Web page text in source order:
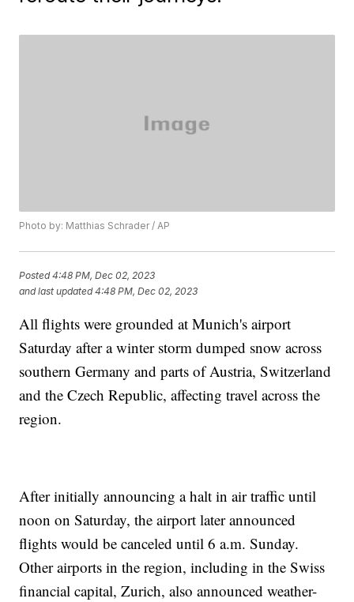
Photo by: Matthias Schrader / AP
Posted4:48 PM, Dec 02, 2023
and last updated 4:48 PM, Dec 02, 2023
All flights were grounded at Munich's airport
Saturday after a winter storm dumped snow across
southern Germany and parts of Austria, Switzerland
and the Czech Republic, affecting travel across the
region.
After initially announcing a halt in air traffic until
noon on Saturday, the airport later announced
flights would be canceled until 6 a.m. Sunday.
Other airports in the region, including in the Swiss
financial capital, Zurich, also announced weather-